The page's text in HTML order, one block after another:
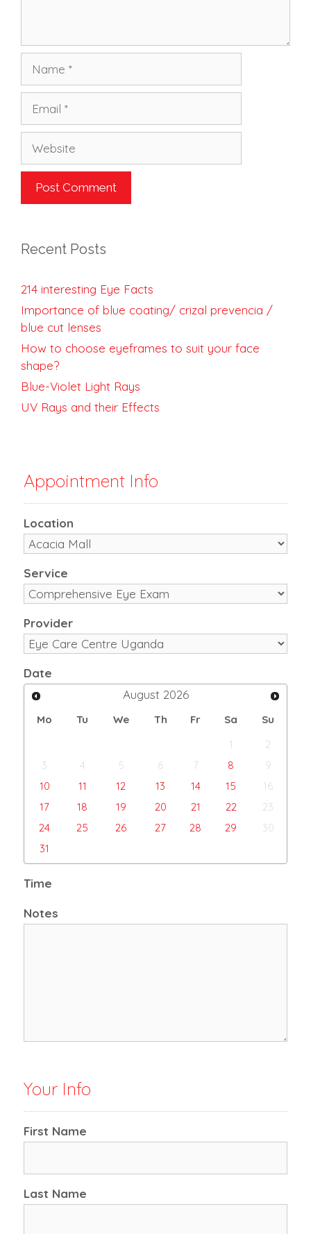
Recent Posts
214 interesting Eye Facts
Importance of blue coating/ crizal prevencia /
blue cut lenses
How to choose eyeframes to suit your face
shape?
Blue-Violet Light Rays
UV Rays and their Effects
Appointment Info
Location
Service
Provider
Date
August 2026
Mo Tu We Th Fr Sa
Su
1
2
3
4 5 6 7 8
9
10
11 12 13 14 15
16
17
18 19 20 21 22
23
24
25 26 27 28 29
30
31
Time
Notes
Your Info
First Name
Last Name